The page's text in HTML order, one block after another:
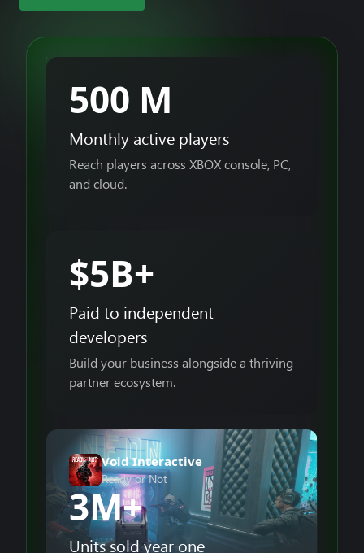
500 M
Monthly active players
Reach players across XBOX console, PC,
and cloud.
$5B+
Paid to independent
developers
Build your business alongside a thriving
partner ecosystem.
Void Interactive
Ready or Not
3M+
Units sold year one